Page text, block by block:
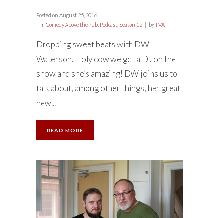
Posted on August 25, 2016
in Comedy Above the Pub Podcast Season 12 byTVA
Dropping sweet beats with DW
Waterson. Holy cow we got a DJ on the
show and she’s amazing! DW joins us to
talk about, among other things, her great
new...
READ MORE